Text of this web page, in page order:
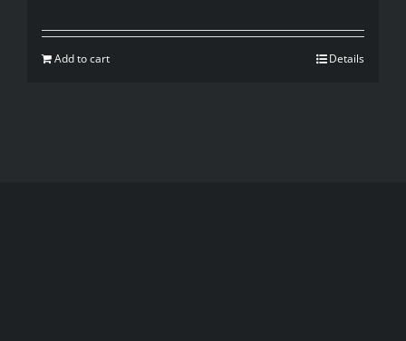
Add to cart Details